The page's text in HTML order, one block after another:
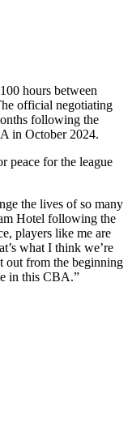
hours between
official negotiating
following the
in October 2024.
peace for the league
the lives of so many
Hotel following the
players like me are
what I think we’re
out from the beginning
in this CBA.”